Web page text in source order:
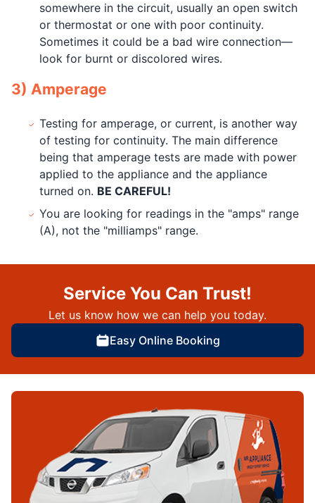
somewhere in the circuit, usually an open switch
or thermostat or one with poor continuity.
Sometimes it could be a bad wire connection—
look for burnt or discolored wires.
3) Amperage
Testing for amperage, or current, is another way
of testing for continuity. The main difference
being that amperage tests are made with power
applied to the appliance and the appliance
turned on. BE CAREFUL!
You are looking for readings in the "amps" range
(A), not the "milliamps" range.
Service You Can Trust!
Let us know how we can help you today.
Easy Online Booking